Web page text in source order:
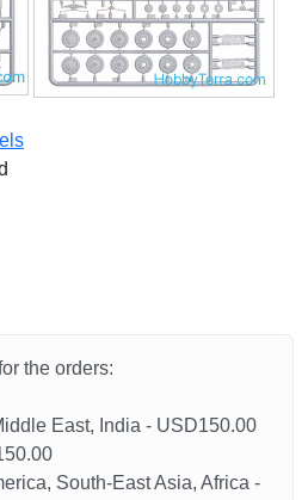
the orders:
East, India - USD150.00
South-East Asia, Africa -